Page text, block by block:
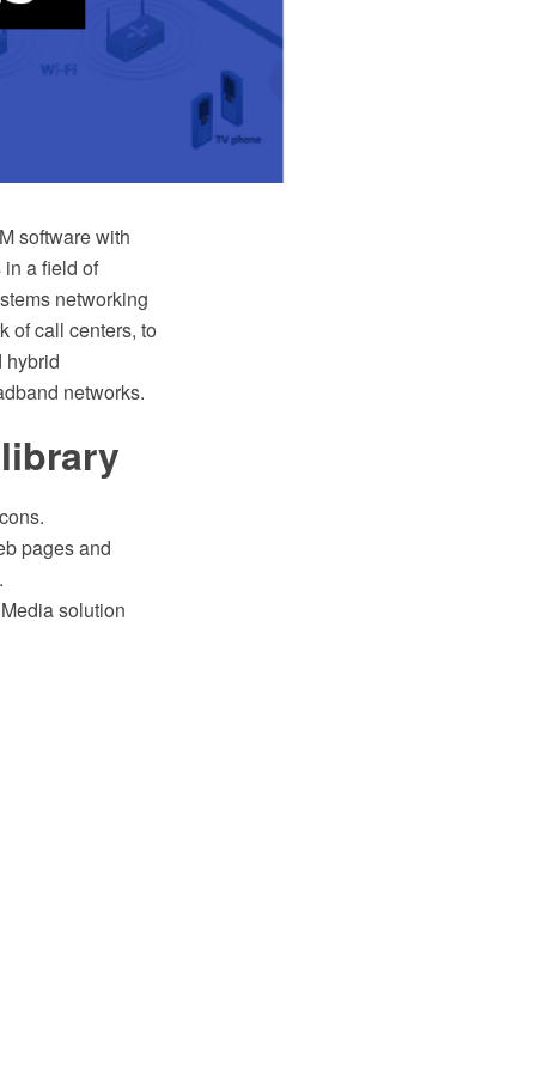
software with
a field of
networking
of call centers, to
hybrid
networks.
pages and
solution